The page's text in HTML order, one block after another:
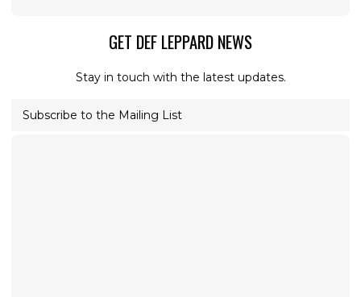
GET DEF LEPPARD NEWS
Stay in touch with the latest updates.
Subscribe to the Mailing List